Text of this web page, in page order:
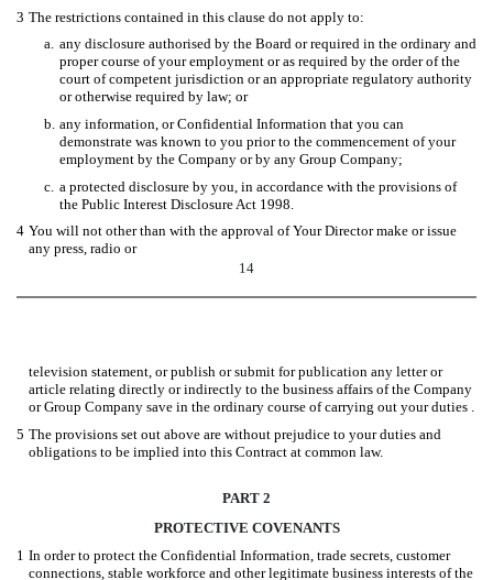
3 The restrictions contained in this clause do not apply to:
a. any disclosure authorised by the Board or required in the ordinary and
proper course of your employment or as required by the order of the
court of competent jurisdiction or an appropriate regulatory authority
or otherwise required by law; or
b. any information, or Confidential Information that you can
demonstrate was known to you prior to the commencement of your
employment by the Company or by any Group Company;
c. a protected disclosure by you, in accordance with the provisions of
the Public Interest Disclosure Act 1998.
4 You will not other than with the approval of Your Director make or issue
any press, radio or
14
television statement, or publish or submit for publication any letter or
article relating directly or indirectly to the business affairs of the Company
or Group Company save in the ordinary course of carrying out your duties .
5 The provisions set out above are without prejudice to your duties and
obligations to be implied into this Contract at common law.
PART 2
PROTECTIVE COVENANTS
1 In order to protect the Confidential Information, trade secrets, customer
connections, stable workforce and other legitimate business interests of the